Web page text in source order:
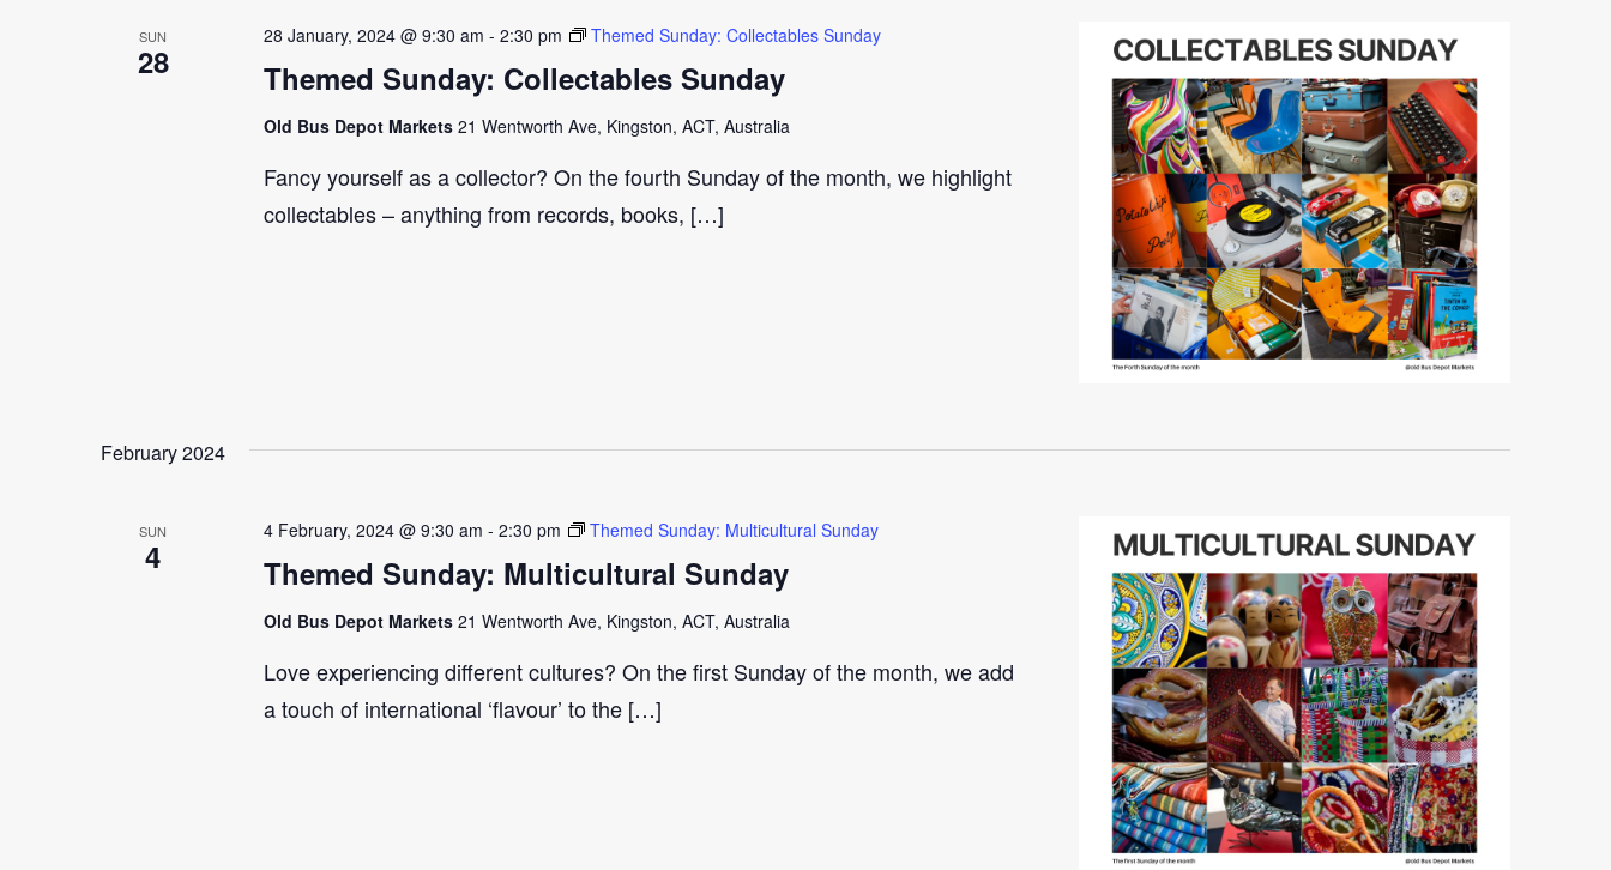
SUN
28 Themed Sunday: Collectables Sunday
28 January, 2024 @ 9:30 am - 2:30 pm Themed Sunday: Collectables Sunday
Old Bus Depot Markets 21 Wentworth Ave, Kingston, ACT, Australia
Fancy yourself as a collector? On the fourth Sunday of the month, we highlight
collectables – anything from records, books, […]
February 2024
SUN
4 Themed Sunday: Multicultural Sunday
4 February, 2024 @ 9:30 am - 2:30 pm Themed Sunday: Multicultural Sunday
Old Bus Depot Markets 21 Wentworth Ave, Kingston, ACT, Australia
Love experiencing different cultures? On the first Sunday of the month, we add
a touch of international ‘flavour’ to the […]